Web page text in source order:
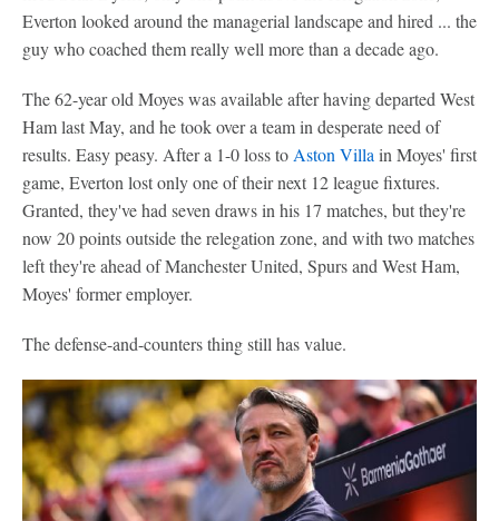
Everton looked around the managerial landscape and hired ... the
guy who coached them really well more than a decade ago.
The 62-year old Moyes was available after having departed West
Ham last May, and he took over a team in desperate need of
results. Easy peasy. After a 1-0 loss toAston Villain Moyes' first
game, Everton lost only one of their next 12 league fixtures.
Granted, they've had seven draws in his 17 matches, but they're
now 20 points outside the relegation zone, and with two matches
left they're ahead of Manchester United, Spurs and West Ham,
Moyes' former employer.
The defense-and-counters thing still has value.